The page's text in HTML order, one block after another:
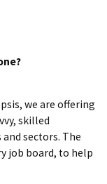
we are offering
skilled
sectors. The
job board, to help